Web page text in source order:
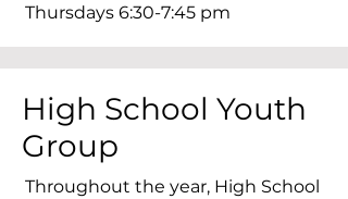
Thursdays 6:30-7:45 pm
High School Youth
Group
Throughout the year, High School